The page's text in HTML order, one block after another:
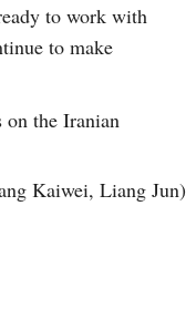
to work with
to make
on the Iranian
Kaiwei, Liang Jun)